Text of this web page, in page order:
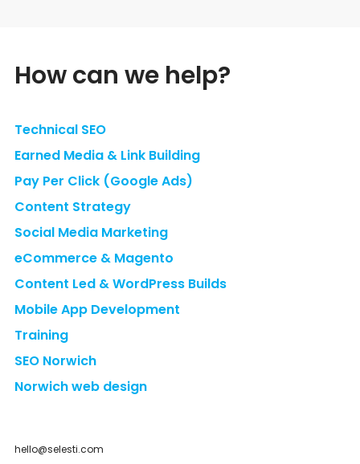
How can we help?
Technical SEO
Earned Media & Link Building
Pay Per Click (Google Ads)
Content Strategy
Social Media Marketing
eCommerce & Magento
Content Led & WordPress Builds
Mobile App Development
Training
SEO Norwich
Norwich web design
hello@selesti.com